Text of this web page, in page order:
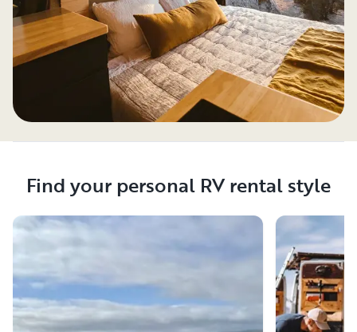
Find your personal RV rental style